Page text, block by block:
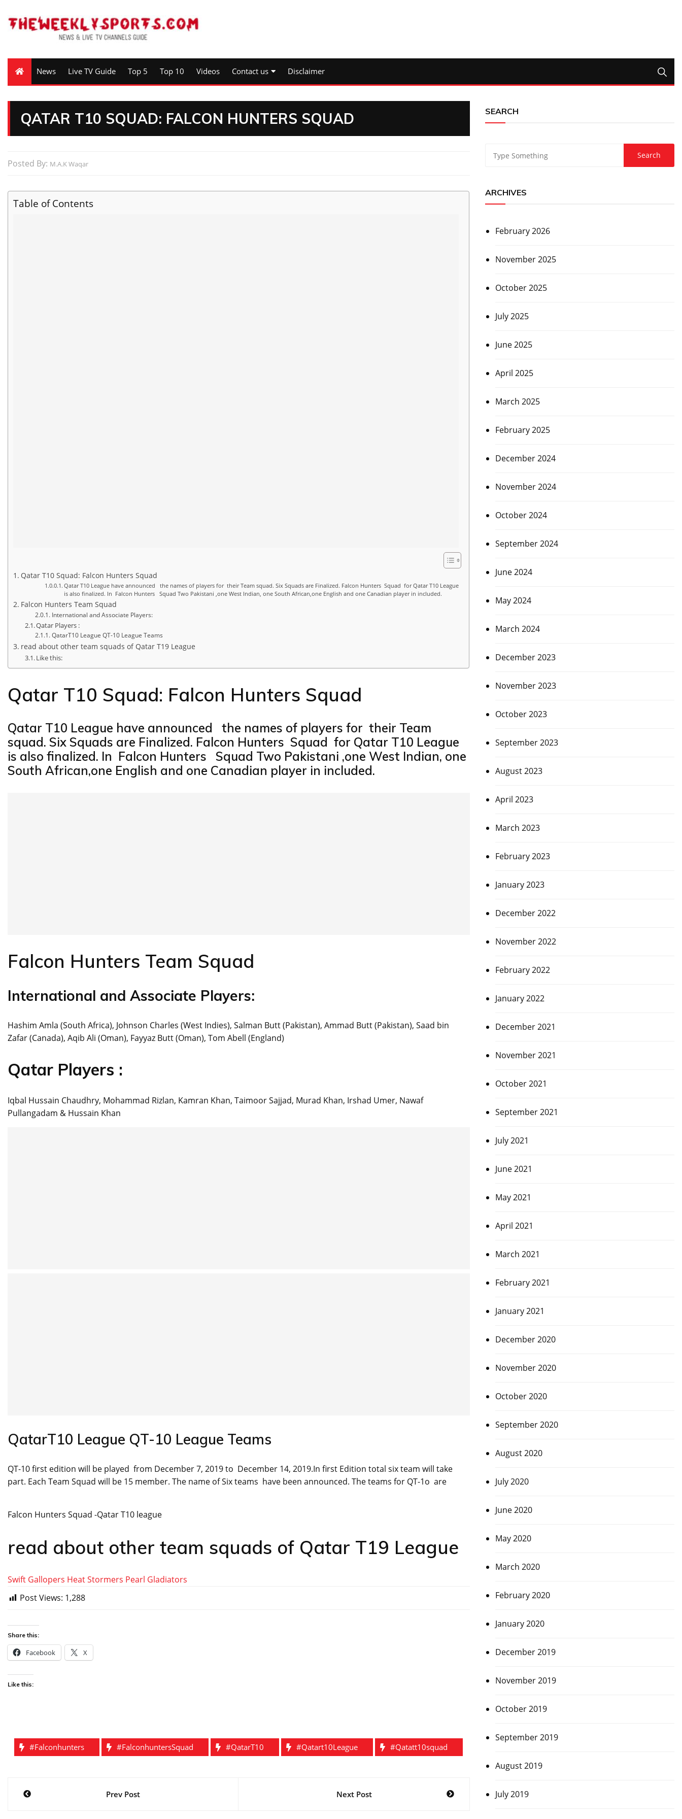
News Live TV Guide Top 5 Top 10 Videos Contact us Disclaimer
QATAR T10 SQUAD: FALCON HUNTERS SQUAD
Posted By: M.A.K Waqar
Table of Contents
Qatar T10 Squad: Falcon Hunters Squad
Qatar T10 League have announced the names of players for their Team squad. Six Squads are Finalized. Falcon Hunters Squad for Qatar T10 League
is also finalized. In Falcon Hunters Squad Two Pakistani ,one West Indian, one South African,one English and one Canadian player in included.
Falcon Hunters Team Squad
International and Associate Players:
Qatar Players :
QatarT10 League QT-10 League Teams
read about other team squads of Qatar T19 League
Like this:
Qatar T10 Squad: Falcon Hunters Squad
Qatar T10 League have announced the names of players for their Team
squad. Six Squads are Finalized. Falcon Hunters Squad for Qatar T10 League
is also finalized. In Falcon Hunters Squad Two Pakistani ,one West Indian, one
South African,one English and one Canadian player in included.
Falcon Hunters Team Squad
International and Associate Players:
Hashim Amla (South Africa), Johnson Charles (West Indies), Salman Butt (Pakistan), Ammad Butt (Pakistan), Saad bin
Zafar (Canada), Aqib Ali (Oman), Fayyaz Butt (Oman), Tom Abell (England)
Qatar Players :
Iqbal Hussain Chaudhry, Mohammad Rizlan, Kamran Khan, Taimoor Sajjad, Murad Khan, Irshad Umer, Nawaf
Pullangadam & Hussain Khan
QatarT10 League QT-10 League Teams
QT-10 first edition will be played from December 7, 2019 to December 14, 2019.In first Edition total six team will take
part. Each Team Squad will be 15 member. The name of Six teams have been announced. The teams for QT-1o are
Falcon Hunters Squad -Qatar T10 league
read about other team squads of Qatar T19 League
Swift Gallopers Heat Stormers Pearl Gladiators
Post Views: 1,288
Share this:
Facebook X
Like this:
#falconhunters #falconhuntersSquad #QatarT10 #Qatart10League #qatatt10squad
Post
Prev Post Next Post
SEARCH
ARCHIVES
February 2026
November 2025
October 2025
July 2025
June 2025
April 2025
March 2025
February 2025
December 2024
November 2024
October 2024
September 2024
June 2024
May 2024
March 2024
December 2023
November 2023
October 2023
September 2023
August 2023
April 2023
March 2023
February 2023
January 2023
December 2022
November 2022
February 2022
January 2022
December 2021
November 2021
October 2021
September 2021
July 2021
June 2021
May 2021
April 2021
March 2021
February 2021
January 2021
December 2020
November 2020
October 2020
September 2020
August 2020
July 2020
June 2020
May 2020
March 2020
February 2020
January 2020
December 2019
November 2019
October 2019
September 2019
August 2019
July 2019